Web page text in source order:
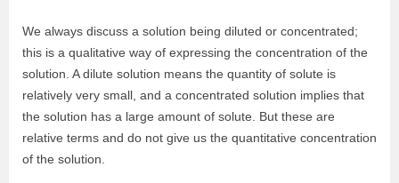
We always discuss a solution being diluted or concentrated;
this is a qualitative way of expressing the concentration of the
solution. A dilute solution means the quantity of solute is
relatively very small, and a concentrated solution implies that
the solution has a large amount of solute. But these are
relative terms and do not give us the quantitative concentration
of the solution.